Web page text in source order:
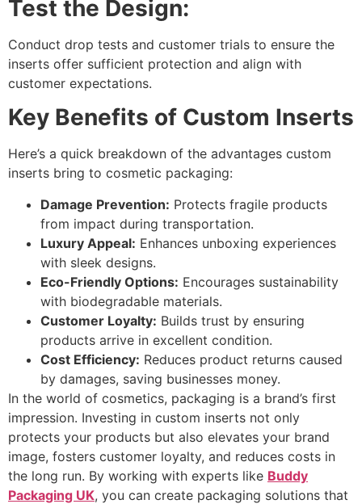
Test the Design:
Conduct drop tests and customer trials to ensure the
inserts offer sufficient protection and align with
customer expectations.
Key Benefits of Custom Inserts
Here’s a quick breakdown of the advantages custom
inserts bring to cosmetic packaging:
Damage Prevention: Protects fragile products
from impact during transportation.
Luxury Appeal: Enhances unboxing experiences
with sleek designs.
Eco-Friendly Options: Encourages sustainability
with biodegradable materials.
Customer Loyalty: Builds trust by ensuring
products arrive in excellent condition.
Cost Efficiency: Reduces product returns caused
by damages, saving businesses money.
In the world of cosmetics, packaging is a brand’s first
impression. Investing in custom inserts not only
protects your products but also elevates your brand
image, fosters customer loyalty, and reduces costs in
the long run. By working with experts like Buddy
Packaging UK, you can create packaging solutions that